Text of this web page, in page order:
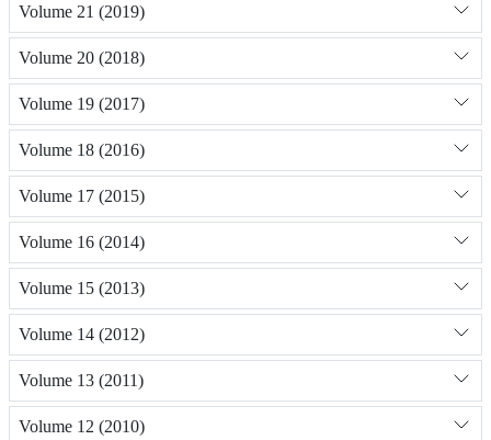
Volume 21 (2019)
Volume 20 (2018)
Volume 19 (2017)
Volume 18 (2016)
Volume 17 (2015)
Volume 16 (2014)
Volume 15 (2013)
Volume 14 (2012)
Volume 13 (2011)
Volume 12 (2010)